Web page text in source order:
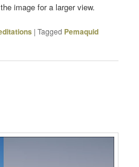
image for a larger view.
|Tagged Pemaquid